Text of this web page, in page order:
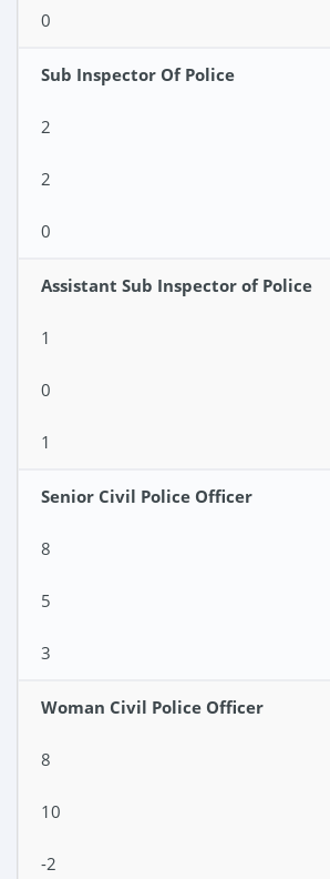
0
Sub Inspector Of Police
2
2
0
Assistant Sub Inspector of Police
1
0
1
Senior Civil Police Officer
8
5
3
Woman Civil Police Officer
8
10
-2